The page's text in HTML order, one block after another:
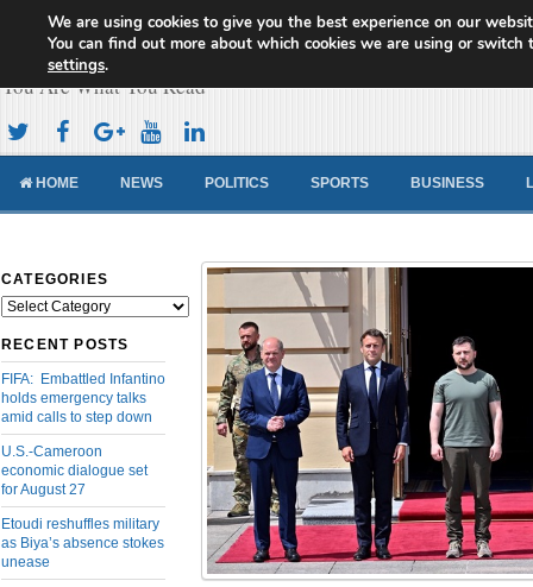
Cameroon Concord News
You Are What You Read
HOME NEWS POLITICS SPORTS BUSINESS
CATEGORIES
Categories
RECENT POSTS
FIFA: Embattled Infantino
holds emergency talks
amid calls to step down
U.S.-Cameroon
economic dialogue set
for August 27
Etoudi reshuffles military
as Biya’s absence stokes
unease
We are using cookies to give you the best experience on our
You can find out more about which cookies we are using or switch
settings.